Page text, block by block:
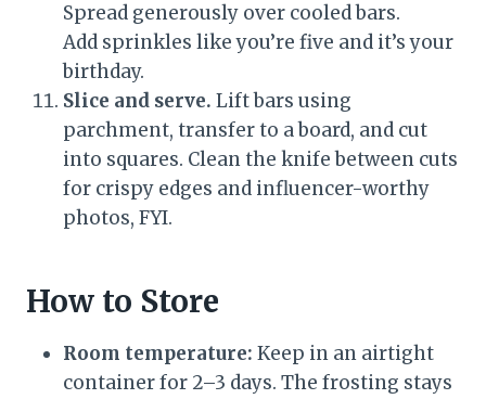
Spread generously over cooled bars.
Add sprinkles like you’re five and it’s your
birthday.
Slice and serve. Lift bars using
parchment, transfer to a board, and cut
into squares. Clean the knife between cuts
for crispy edges and influencer-worthy
photos, FYI.
How to Store
Room temperature: Keep in an airtight
container for 2–3 days. The frosting stays